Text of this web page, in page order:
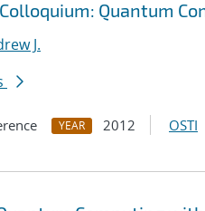
results
Quantum
J.
YEAR 2012 OSTI